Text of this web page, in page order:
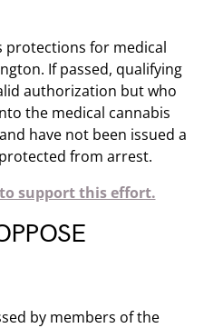
protections for medical
If passed, qualifying
authorization but who
the medical cannabis
have not been issued a
from arrest.
to support this effort.
by members of the